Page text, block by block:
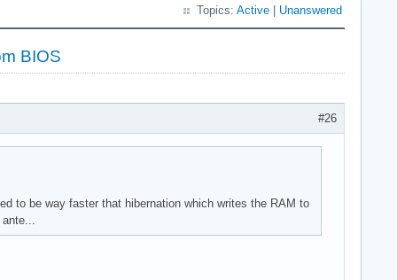
Topics: Active Unanswered
BIOS
#26
to be way faster that hibernation which writes the RAM to